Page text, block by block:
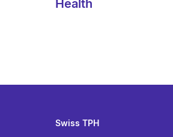
Health
Swiss TPH